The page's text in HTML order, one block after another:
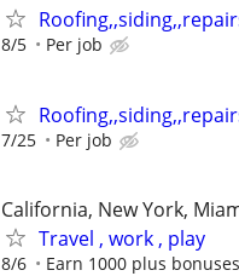
8/5 Per job
7/25 Per job
California, New York,
Travel , work , play
8/6 Earn 1000 plus